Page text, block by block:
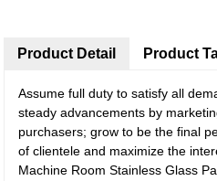
Product Detail
Assume full duty to satisfy all
steady advancements by
purchasers; grow to be the final
of clientele and maximize the
Machine Room Stainless Glass
Product